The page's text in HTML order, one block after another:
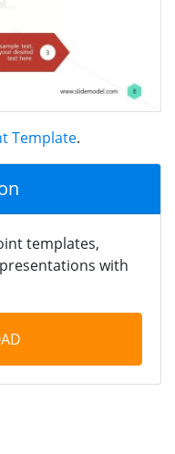
Template.
templates,
with